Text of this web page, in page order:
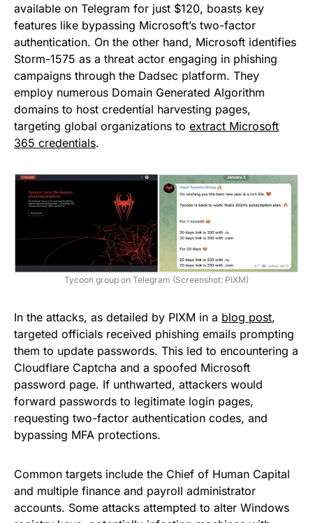
available on Telegram for just $120, boasts key
features like bypassing Microsoft’s two-factor
authentication. On the other hand, Microsoft identifies
Storm-1575 as a threat actor engaging in phishing
campaigns through the Dadsec platform. They
employ numerous Domain Generated Algorithm
domains to host credential harvesting pages,
targeting global organizations to extract Microsoft
365 credentials.
Tycoon group on Telegram (Screenshot: PIXM)
In the attacks, as detailed by PIXM in a blog post,
targeted officials received phishing emails prompting
them to update passwords. This led to encountering a
Cloudflare Captcha and a spoofed Microsoft
password page. If unthwarted, attackers would
forward passwords to legitimate login pages,
requesting two-factor authentication codes, and
bypassing MFA protections.
Common targets include the Chief of Human Capital
and multiple finance and payroll administrator
accounts. Some attacks attempted to alter Windows